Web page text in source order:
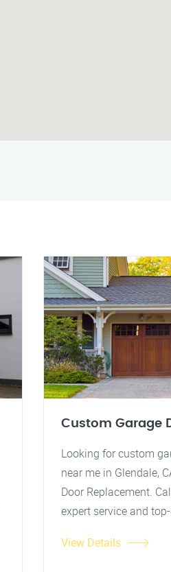
Custom Garage
Looking for custom
near me in Glendale,
Door Replacement.
expert service and
View Details